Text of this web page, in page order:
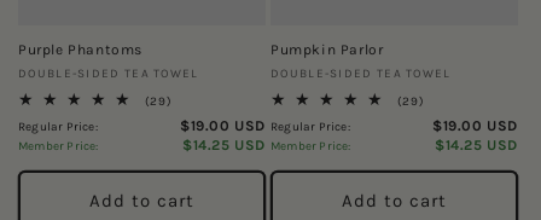
Purple Phantoms
Vendor:
DOUBLE-SIDED TEA TOWEL
(29)
total
reviews
Regular Price: $19.00 USD
Member Price: $14.25 USD
Add to cart
Pumpkin Parlor
Vendor:
DOUBLE-SIDED TEA TOWEL
(29)
total
reviews
Regular Price: $19.00 USD
Member Price: $14.25 USD
Add to cart